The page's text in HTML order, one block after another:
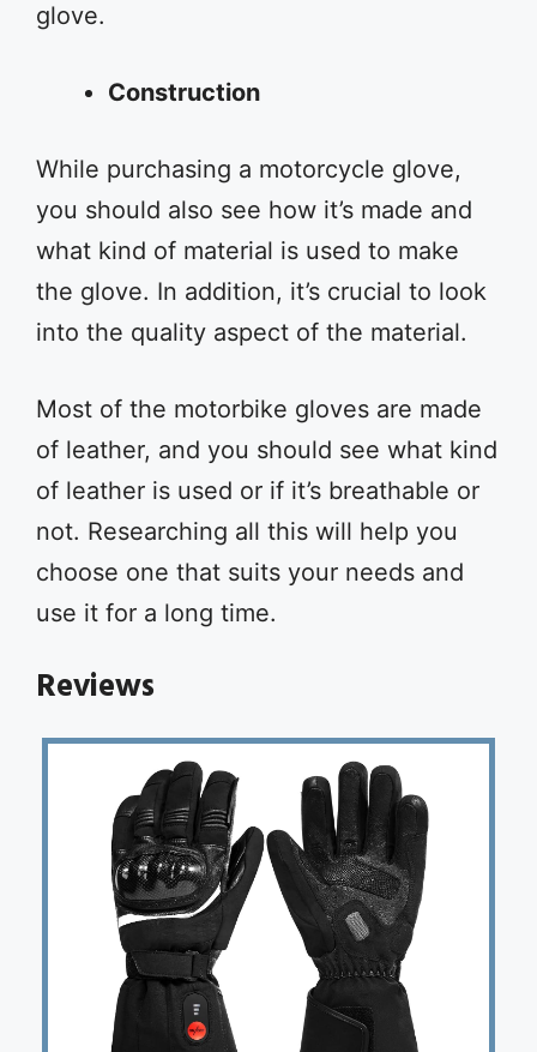
glove.
Construction
While purchasing a motorcycle glove,
you should also see how it’s made and
what kind of material is used to make
the glove. In addition, it’s crucial to look
into the quality aspect of the material.
Most of the motorbike gloves are made
of leather, and you should see what kind
of leather is used or if it’s breathable or
not. Researching all this will help you
choose one that suits your needs and
use it for a long time.
Reviews